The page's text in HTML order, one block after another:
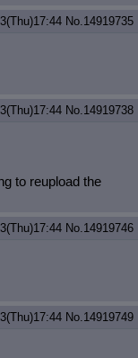
No.14919735
No.14919738
to reupload the
No.14919746
No.14919749